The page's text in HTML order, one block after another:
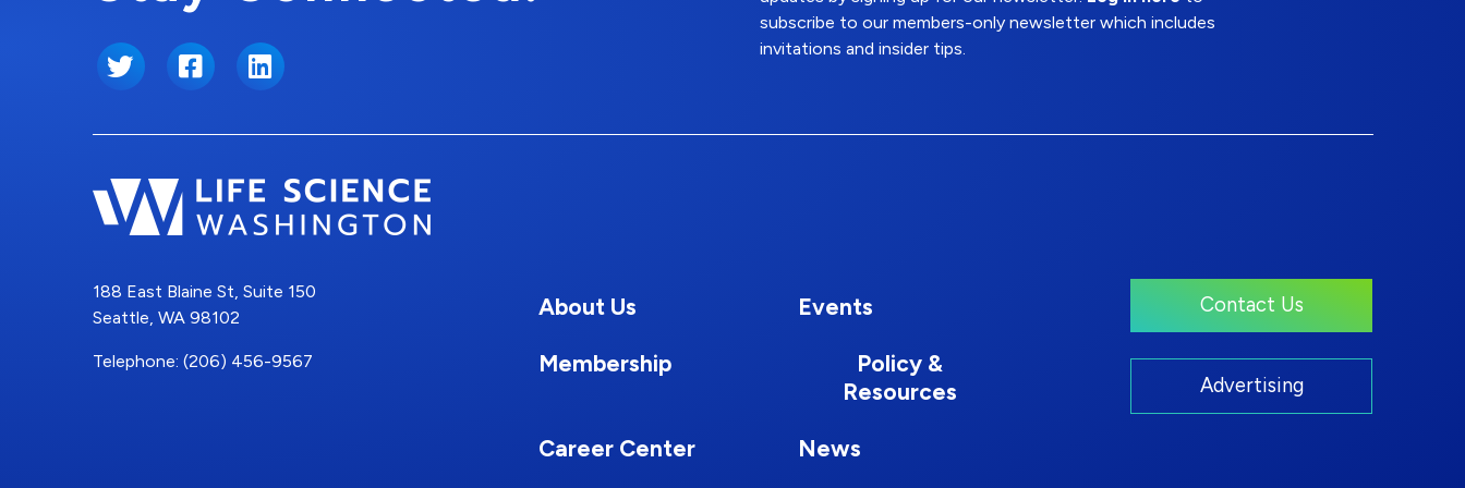
Twitter FacebookLinkedIn
subscribe to our members-only newsletter which includes
invitations and insider tips.
188 East Blaine St, Suite 150
Seattle, WA 98102
Telephone: (206) 456-9567
About Us Events
Membership
Policy &
Resources
Career Center News
Contact Us
Advertising